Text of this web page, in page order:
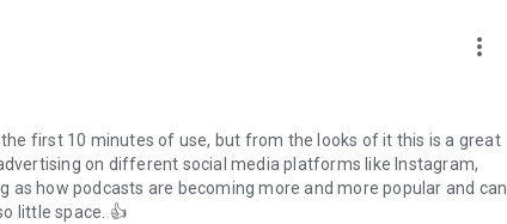
more_vert
first 10 minutes of use, but from the looks of it this is a great
on different social media platforms like Instagram,
as how podcasts are becoming more and more popular and can
little space. 👍